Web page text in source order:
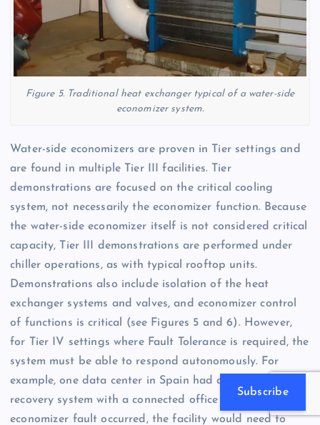
Figure 5. Traditional heat exchanger typical of a water-side
economizer system.
Water-side economizers are proven in Tier settings and
are found in multiple Tier III facilities. Tier
demonstrations are focused on the critical cooling
system, not necessarily the economizer function. Because
the water-side economizer itself is not considered critical
capacity, Tier III demonstrations are performed under
chiller operations, as with typical rooftop units.
Demonstrations also include isolation of the heat
exchanger systems and valves, and economizer control
of functions is critical (see Figures 5 and 6). However,
for Tier IV settings where Fault Tolerance is required, the
system must be able to respond autonomously. For
example, one data center in Spain had an air-side heat
recovery system with a connected office building. If an
economizer fault occurred, the facility would need to
Subscribe